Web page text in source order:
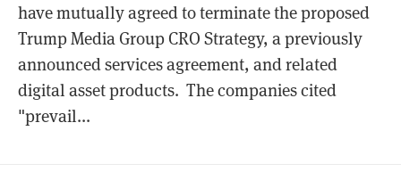
have mutually agreed to terminate the proposed
Trump Media Group CRO Strategy, a previously
announced services agreement, and related
digital asset products. The companies cited
"prevail...